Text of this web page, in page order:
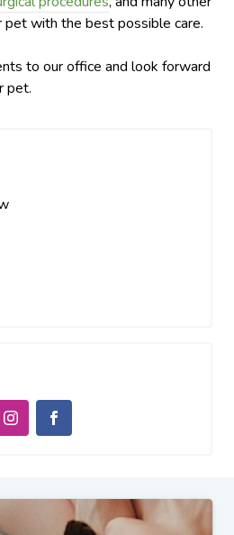
pet with the best possible care.
to our office and look forward
pet.